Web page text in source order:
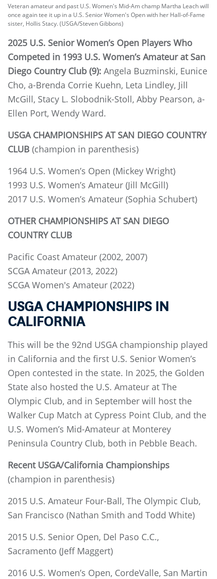
Veteran amateur and past U.S. Women's Mid-Am champ Martha Leach will
once again tee it up in a U.S. Senior Women's Open with her Hall-of-Fame
sister, Hollis Stacy. (USGA/Steven Gibbons)
2025 U.S. Senior Women’s Open Players Who
Competed in 1993 U.S. Women’s Amateur at San
Diego Country Club (9): Angela Buzminski, Eunice
Cho, a-Brenda Corrie Kuehn, Leta Lindley, Jill
McGill, Stacy L. Slobodnik-Stoll, Abby Pearson, a-
Ellen Port, Wendy Ward.
USGA CHAMPIONSHIPS AT SAN DIEGO COUNTRY
CLUB (champion in parenthesis)
1964 U.S. Women’s Open (Mickey Wright)
1993 U.S. Women’s Amateur (Jill McGill)
2017 U.S. Women’s Amateur (Sophia Schubert)
OTHER CHAMPIONSHIPS AT SAN DIEGO
COUNTRY CLUB
Pacific Coast Amateur (2002, 2007)
SCGA Amateur (2013, 2022)
SCGA Women's Amateur (2022)
USGA CHAMPIONSHIPS IN
CALIFORNIA
This will be the 92nd USGA championship played
in California and the first U.S. Senior Women’s
Open contested in the state. In 2025, the Golden
State also hosted the U.S. Amateur at The
Olympic Club, and in September will host the
Walker Cup Match at Cypress Point Club, and the
U.S. Women’s Mid-Amateur at Monterey
Peninsula Country Club, both in Pebble Beach.
Recent USGA/California Championships
(champion in parenthesis)
2015 U.S. Amateur Four-Ball, The Olympic Club,
San Francisco (Nathan Smith and Todd White)
2015 U.S. Senior Open, Del Paso C.C.,
Sacramento (Jeff Maggert)
2016 U.S. Women’s Open, CordeValle, San Martin